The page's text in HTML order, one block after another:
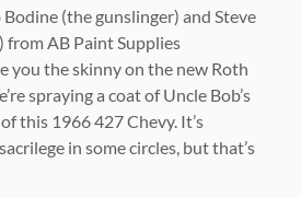
Bodine (the gunslinger) and Steve
from AB Paint Supplies
you the skinny on the new Roth
spraying a coat of Uncle Bob’s
this 1966 427 Chevy. It’s
in some circles, but that’s